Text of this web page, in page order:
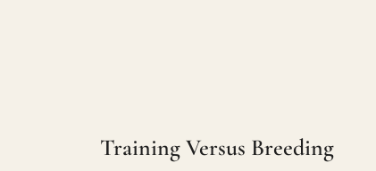
Training Versus Breeding